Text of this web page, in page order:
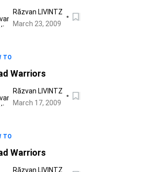
Răzvan LIVINTZ
March 23, 2009
TO
Warriors
Răzvan LIVINTZ
March 17, 2009
TO
Warriors
Răzvan LIVINTZ